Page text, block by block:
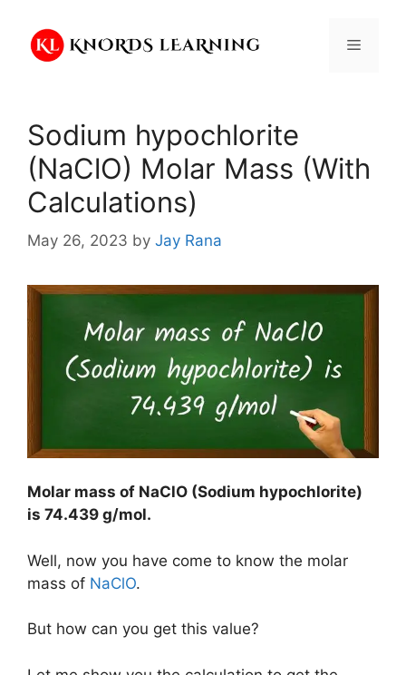
content
Menu
Sodium hypochlorite
(NaClO) Molar Mass (With
Calculations)
May 26, 2023 by Jay Rana
Molar mass of NaClO (Sodium hypochlorite)
is 74.439 g/mol.
Well, now you have come to know the molar
mass of NaClO.
But how can you get this value?